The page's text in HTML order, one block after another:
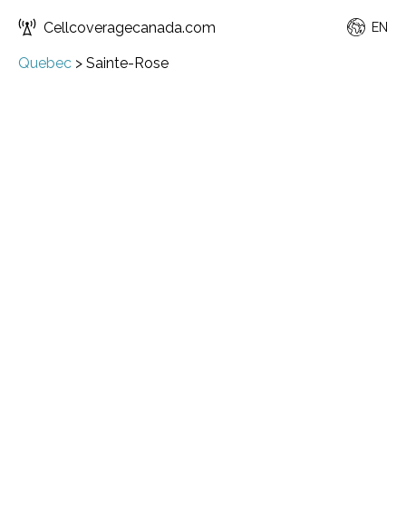
Cellcoveragecanada.com EN
Quebec > Sainte-Rose